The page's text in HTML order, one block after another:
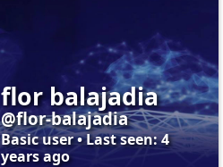
flor balajadia
@flor-balajadia
Basic user • Last seen: 4
years ago